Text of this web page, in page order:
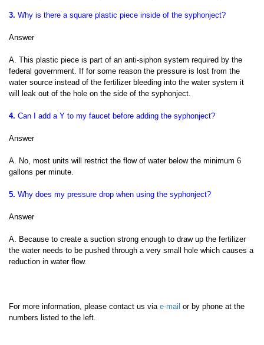
3. Why is there a square plastic piece inside of the syphonject?
Answer
A. This plastic piece is part of an anti-siphon system required by the
federal government. If for some reason the pressure is lost from the
water source instead of the fertilizer bleeding into the water system it
will leak out of the hole on the side of the syphonject.
4. Can I add a Y to my faucet before adding the syphonject?
Answer
A. No, most units will restrict the flow of water below the minimum 6
gallons per minute.
5. Why does my pressure drop when using the syphonject?
Answer
A. Because to create a suction strong enough to draw up the fertilizer
the water needs to be pushed through a very small hole which causes a
reduction in water flow.
For more information, please contact us via e-mail or by phone at the
numbers listed to the left.